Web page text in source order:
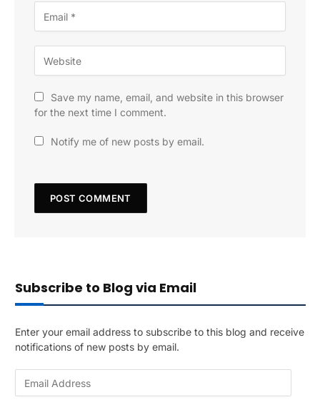
Save my name, email, and website in this browser
for the next time I comment.
Notify me of new posts by email.
Subscribe to Blog via Email
Enter your email address to subscribe to this blog and receive
notifications of new posts by email.